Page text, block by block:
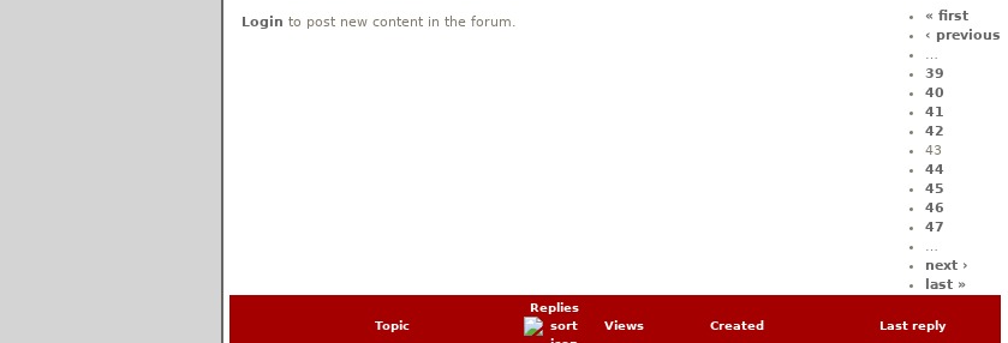
Login to post new content in the forum.
« first
‹ previous
39
40
41
42
43
44
45
46
47
next ›
last »
Topic
Replies
Views
Created Last reply